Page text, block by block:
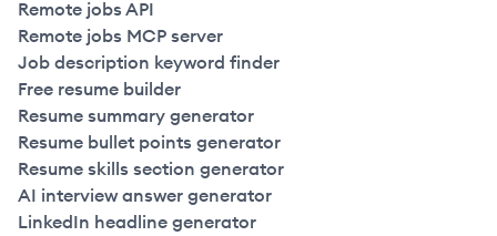
Remote jobs API
Remote jobs MCP server
Job description keyword finder
Free resume builder
Resume summary generator
Resume bullet points generator
Resume skills section generator
AI interview answer generator
LinkedIn headline generator